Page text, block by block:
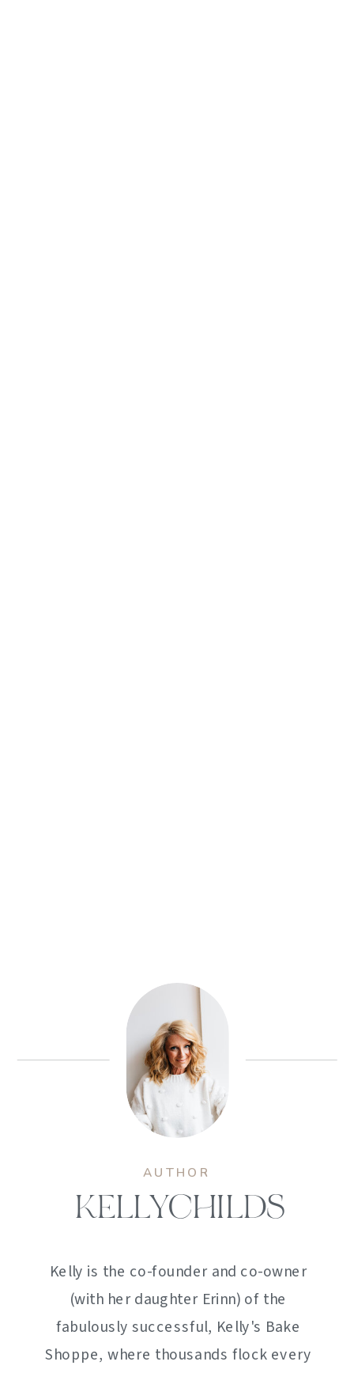
AUTHOR
KELLYCHILDS
Kelly is the co-founder and co-owner
(with her daughter Erinn) of the
fabulously successful, Kelly's Bake
Shoppe, where thousands flock every